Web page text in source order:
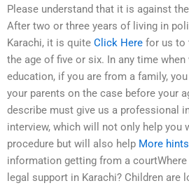
Please understand that it is against
After two or three years of living in
Karachi, it is quite Click Here for us to
the age of five or six. In any time
education, if you are from a family,
your parents on the case before your
describe must give us a professional
interview, which will not only help you
procedure but will also help More hints
information getting from a
legal support in Karachi? Children are